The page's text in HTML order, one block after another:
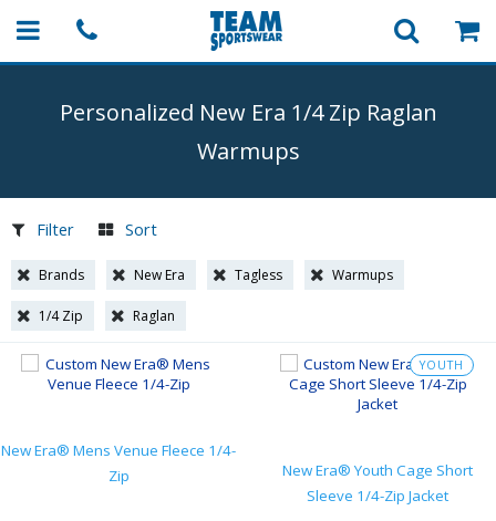
Personalized New Era 1/4 Zip Raglan
Warmups
Filter Sort
Brands New Era Tagless Warmups
1/4 Zip Raglan
New Era® Mens Venue Fleece 1/4-
Zip
YOUTH
New Era® Youth Cage Short
Sleeve 1/4-Zip Jacket